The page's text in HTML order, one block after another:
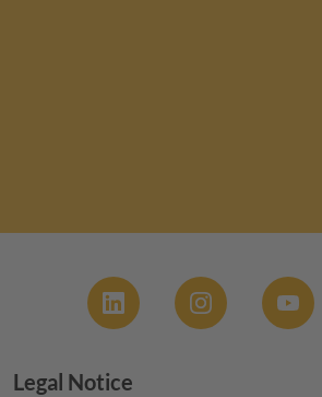
Footer menu
Legal Notice
Social